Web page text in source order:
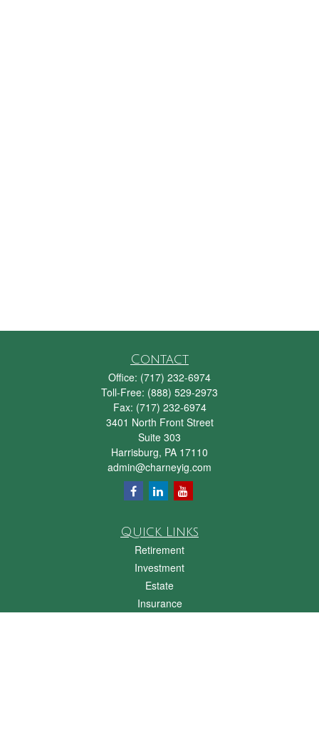
Contact
Office: (717) 232-6974
Toll-Free: (888) 529-2973
Fax: (717) 232-6974
3401 North Front Street
Suite 303
Harrisburg, PA 17110
admin@charneyig.com
Quick Links
Retirement
Investment
Estate
Insurance